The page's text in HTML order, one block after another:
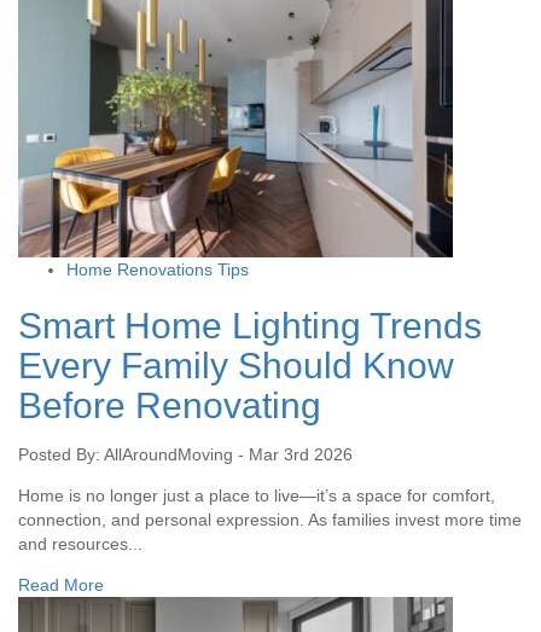
Home Renovations Tips
Smart Home Lighting Trends
Every Family Should Know
Before Renovating
Posted By: AllAroundMoving - Mar 3rd 2026
Home is no longer just a place to live—it’s a space for comfort,
connection, and personal expression. As families invest more time
and resources...
Read More